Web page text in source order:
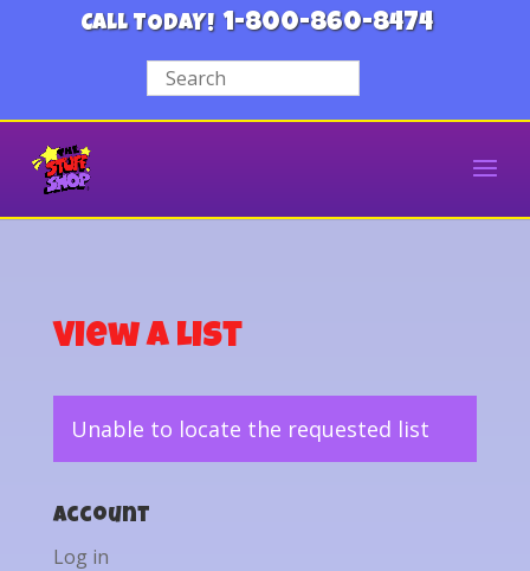
CALL TODAY! 1-800-860-8474
View a List
Unable to locate the requested list
Account
Log in